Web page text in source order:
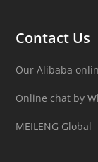
Contact Us
Our Alibaba
Online chat by
MEILENG Global